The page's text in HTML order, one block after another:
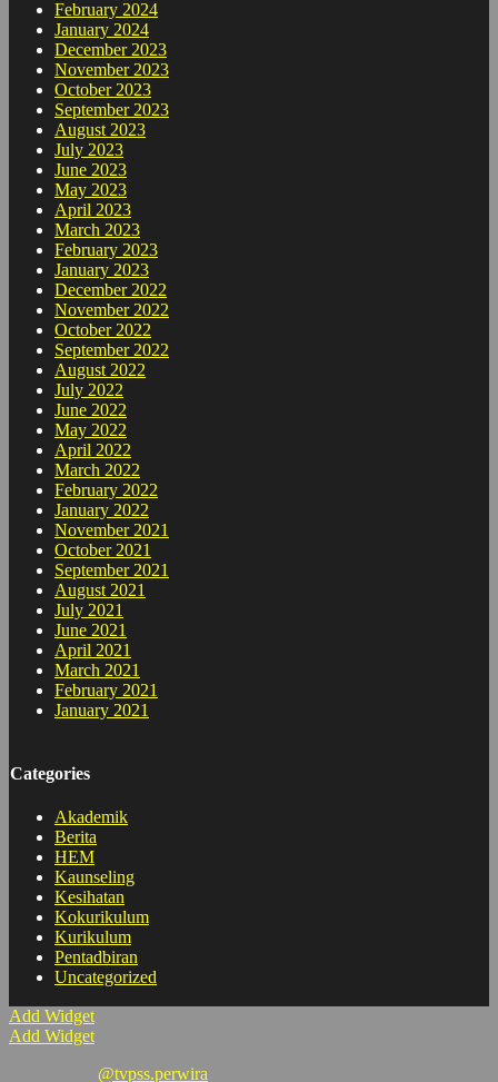
February 2024
January 2024
December 2023
November 2023
October 2023
September 2023
August 2023
July 2023
June 2023
May 2023
April 2023
March 2023
February 2023
January 2023
December 2022
November 2022
October 2022
September 2022
August 2022
July 2022
June 2022
May 2022
April 2022
March 2022
February 2022
January 2022
November 2021
October 2021
September 2021
August 2021
July 2021
June 2021
April 2021
March 2021
February 2021
January 2021
Categories
Akademik
Berita
HEM
Kaunseling
Kesihatan
Kokurikulum
Kurikulum
Pentadbiran
Uncategorized
Add Widget
Add Widget
@tvpss.perwira